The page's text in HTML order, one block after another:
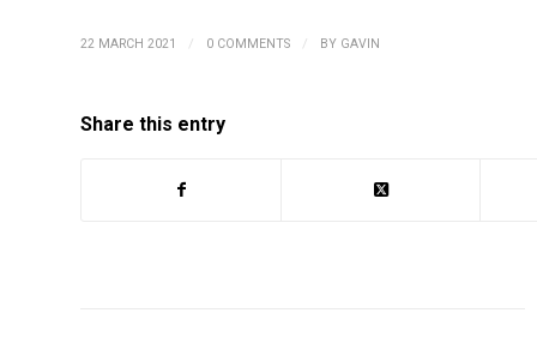
22 MARCH 2021 / 0 COMMENTS / BY GAVIN
Share this entry